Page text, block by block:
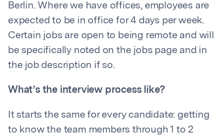
Berlin. Where we have offices, employees are
expected to be in office for 4 days per week.
Certain jobs are open to being remote and will
be specifically noted on the jobs page and in
the job description if so.
What’s the interview process like?
It starts the same for every candidate: getting
to know the team members through 1 to 2